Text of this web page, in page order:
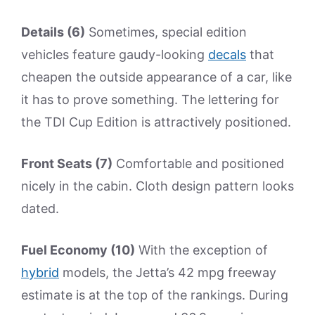
Details (6) Sometimes, special edition
vehicles feature gaudy-looking decals that
cheapen the outside appearance of a car, like
it has to prove something. The lettering for
the TDI Cup Edition is attractively positioned.
Front Seats (7) Comfortable and positioned
nicely in the cabin. Cloth design pattern looks
dated.
Fuel Economy (10) With the exception of
hybrid models, the Jetta’s 42 mpg freeway
estimate is at the top of the rankings. During